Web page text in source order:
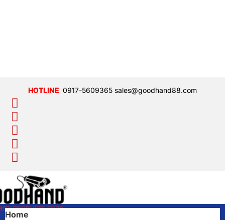
0917-5609365 sales@goodhand88.com
Home